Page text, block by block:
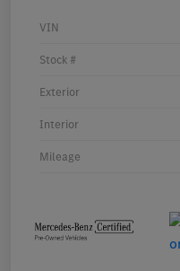
VIN
Stock #
Exterior
Interior
Mileage